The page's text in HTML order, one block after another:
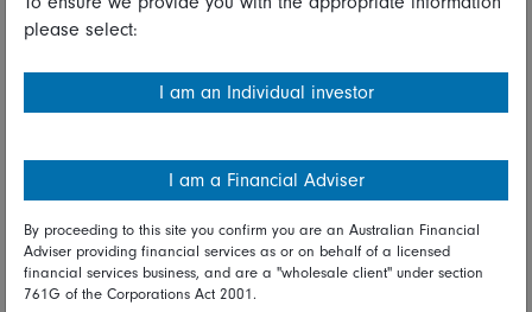
Share on Linkedin
Share on Facebook
12 April 2021
Macro
Fidelity International investment
experts
please select:
I am an Individual investor
I am a Financial Adviser
By proceeding to this site you confirm you are an Australian Financial
Adviser providing financial services as or on behalf of a licensed
financial services business, and are a "wholesale client" under section
761G of the Corporations Act 2001.